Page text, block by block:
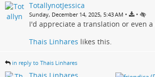
TotallynotJessica
Sunday, December 14, 2025, 5:43 AM • •
I'd appreciate a translation or even
Thais Linhares likes this.
in reply to Thais Linhares
Thais Linhares